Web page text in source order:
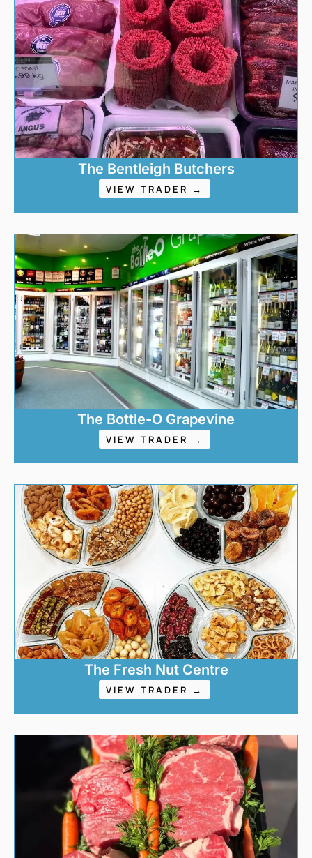
The Bentleigh Butchers
VIEW TRADER →
The Bottle-O Grapevine
VIEW TRADER →
The Fresh Nut Centre
VIEW TRADER →